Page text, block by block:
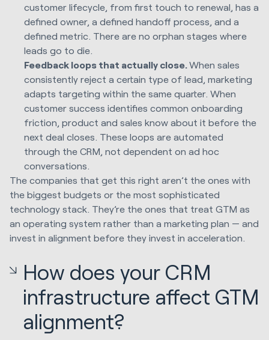
customer lifecycle, from first touch to renewal, has a
defined owner, a defined handoff process, and a
defined metric. There are no orphan stages where
leads go to die.
Feedback loops that actually close.When sales
consistently reject a certain type of lead, marketing
adapts targeting within the same quarter. When
customer success identifies common onboarding
friction, product and sales know about it before the
next deal closes. These loops are automated
through the CRM, not dependent on ad hoc
conversations.
The companies that get this right aren’t the ones with
the biggest budgets or the most sophisticated
technology stack. They’re the ones that treat GTM as
an operating system rather than a marketing plan — and
invest in alignment before they invest in acceleration.
How does your CRM
infrastructure affect GTM
alignment?